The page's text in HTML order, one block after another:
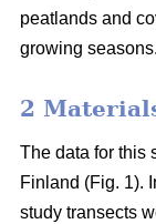
peatlands and
growing seasons.
2
The data for this
Finland (Fig. 1).
study transects